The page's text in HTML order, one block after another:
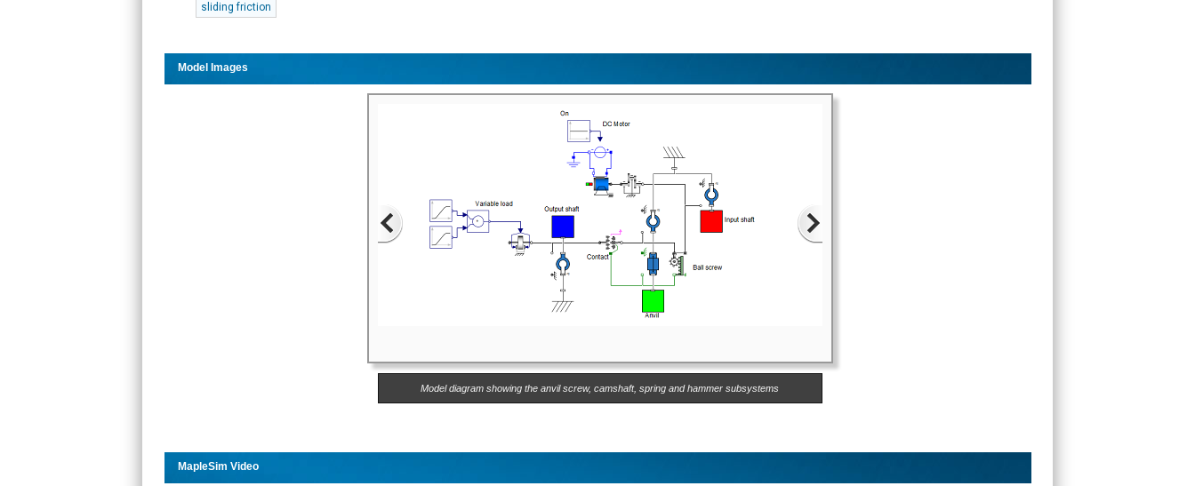
sliding friction
Model Images
Model diagram showing the anvil screw, camshaft, spring and hammer subsystems
MapleSim Video